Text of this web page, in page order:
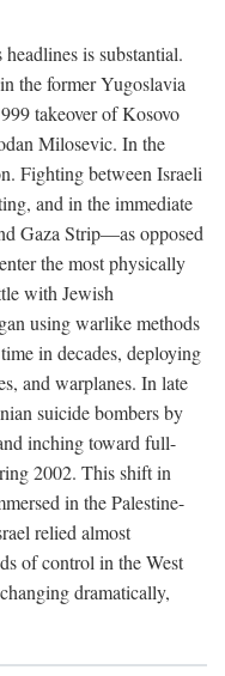
is substantial.
the former Yugoslavia
takeover of Kosovo
Milosevic. In the
Fighting between Israeli
and in the immediate
Gaza Strip—as opposed
the most physically
with Jewish
using warlike methods
in decades, deploying
and warplanes. In late
suicide bombers by
inching toward full-
2002. This shift in
in the Palestine-
relied almost
of control in the West
dramatically,